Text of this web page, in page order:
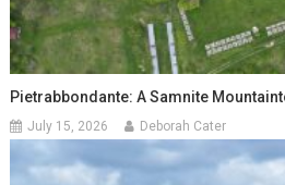
Pietrabbondante: A Samnite
July 15, 2026 Deborah Cater